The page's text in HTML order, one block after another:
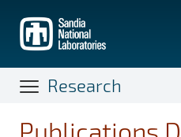
main
content
Research